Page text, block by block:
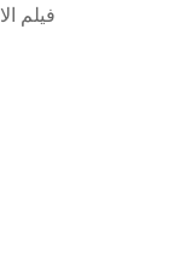
فيلم